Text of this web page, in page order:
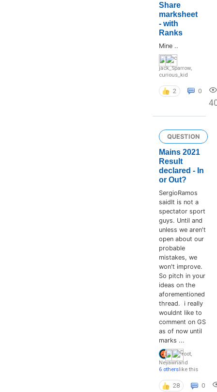
Share
marksheet
- with
Ranks
Mine ..
jack_Sparrow,
curious_kid
2 0
QUESTION
Mains 2021
Result
declared - In
or Out?
SergioRamos
saidIt is not a
spectator sport
guys. Until and
unless we aren't
open about our
probable
mistakes, we
won't improve.
So pitch in your
ideas on the
aforementioned
thread. i really
wouldnt like to
comment on GS
as of now until
marks ...
root,
Neyawnand
6 otherslike this
28 0